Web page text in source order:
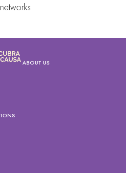
networks.
ABOUT US